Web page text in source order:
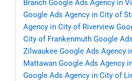
Branch Google Ads Agency in
Google Ads Agency in City of
Agency in City of Riverview
City of Frankenmuth Google
Zilwaukee Google Ads Agency
Mattawan Google Ads Agency
Google Ads Agency in City of